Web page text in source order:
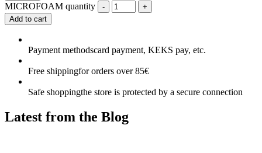
MICROFOAM quantity -
+
Add to cart
Payment methodscard payment, KEKS pay, etc.
Free shippingfor orders over 85€
Safe shoppingthe store is protected by a secure connection
Latest from the Blog